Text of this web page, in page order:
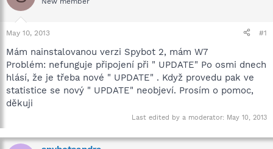
a
t
a
t
e
r
e
May 10, 2013 #1
Mám nainstalovanou verzi Spybot 2, mám W7
Problém: nefunguje připojení při " UPDATE" Po osmi dnech
hlásí, že je třeba nové " UPDATE" . Když provedu pak ve
statistice se nový " UPDATE" neobjeví. Prosím o pomoc,
děkuji
Last edited by a moderator: May 10, 2013